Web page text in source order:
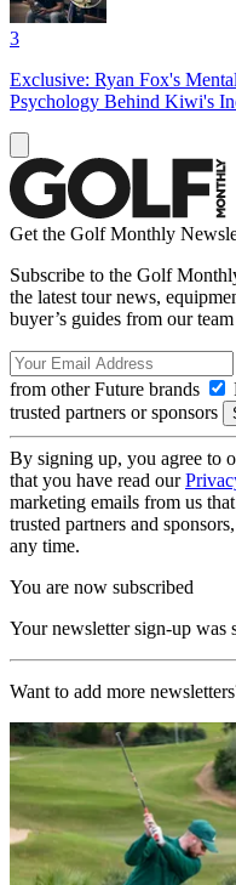
3
Exclusive: Ryan Fox's
Psychology Behind Kiwi's
Get the Golf Monthly
Subscribe to the Golf
the latest tour news,
buyer’s guides from our
from other Future brands
trusted partners or sponsors
By signing up, you agree to
that you have read our
marketing emails from us
trusted partners and
any time.
You are now subscribed
Your newsletter sign-up was
Want to add more